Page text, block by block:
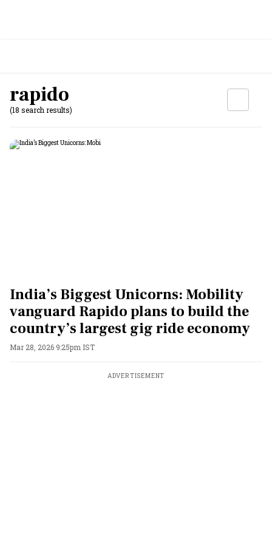
rapido
(18 search results)
India’s Biggest Unicorns: Mobility
vanguard Rapido plans to build the
country’s largest gig ride economy
Mar 28, 2026 9:25pm IST
ADVERTISEMENT